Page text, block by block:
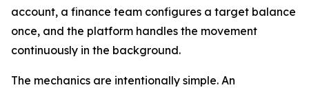
account, a finance team configures a target balance
once, and the platform handles the movement
continuously in the background.
The mechanics are intentionally simple. An